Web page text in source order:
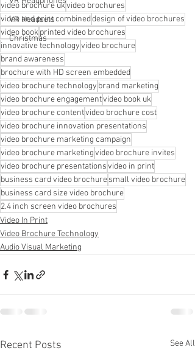
VR Headsets
Christmas
video brochure ukvideo brochures
video and print combineddesign of video brochures
video bookprinted video brochures
innovative technologyvideo brochure
brand awareness
brochure with HD screen embedded
video brochure technology brand marketing
video brochure engagementvideo book uk
video brochure contentvideo brochure cost
video brochure innovation presentations
video brochure marketing campaign
video brochure marketingvideo brochure invites
video brochure presentationsvideo in print
business card video brochuresmall video brochure
business card size video brochure
2.4 inch screen video brochures
Video In Print
Video Brochure Technology
Audio Visual Marketing
Recent Posts See All